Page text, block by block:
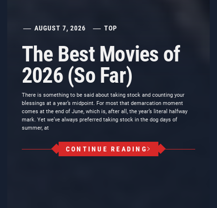
AUGUST 7, 2026 TOP
The Best Movies of
2026 (So Far)
There is something to be said about taking stock and counting your
blessings at a year’s midpoint. For most that demarcation moment
comes at the end of June, which is, after all, the year’s literal halfway
mark. Yet we’ve always preferred taking stock in the dog days of
summer, at
CONTINUE READING